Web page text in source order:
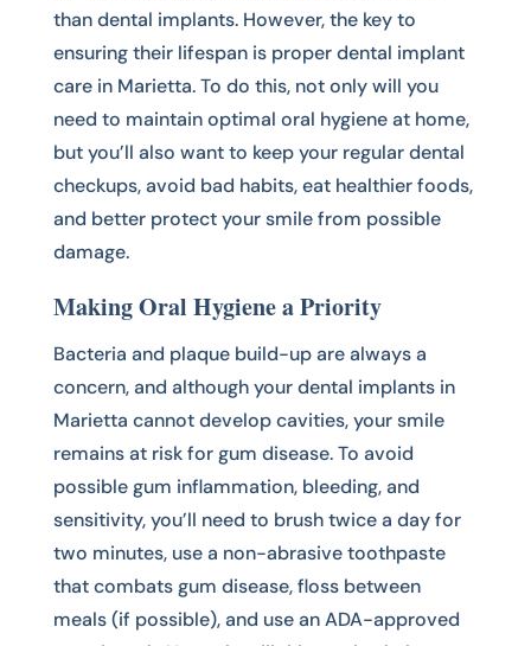
than dental implants. However, the key to
ensuring their lifespan is proper dental implant
care in Marietta. To do this, not only will you
need to maintain optimal oral hygiene at home,
but you’ll also want to keep your regular dental
checkups, avoid bad habits, eat healthier foods,
and better protect your smile from possible
damage.
Making Oral Hygiene a Priority
Bacteria and plaque build-up are always a
concern, and although your dental implants in
Marietta cannot develop cavities, your smile
remains at risk for gum disease. To avoid
possible gum inflammation, bleeding, and
sensitivity, you’ll need to brush twice a day for
two minutes, use a non-abrasive toothpaste
that combats gum disease, floss between
meals (if possible), and use an ADA-approved